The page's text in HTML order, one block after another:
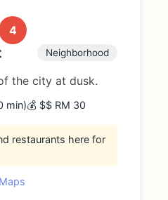
4
Neighborhood
the city at dusk.
min)💰 $$ RM 30
restaurants here for